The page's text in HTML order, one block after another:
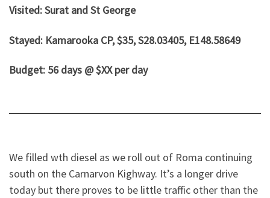
Visited: Surat and St George
Stayed: Kamarooka CP, $35, S28.03405, E148.58649
Budget: 56 days @ $XX per day
We filled wth diesel as we roll out of Roma continuing
south on the Carnarvon Kighway. It’s a longer drive
today but there proves to be little traffic other than the